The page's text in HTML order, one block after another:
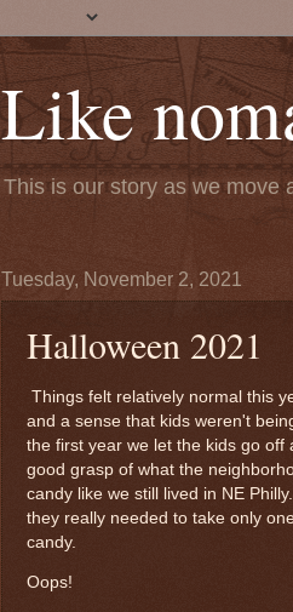
Like
This is our story as we move
Tuesday, November 2, 2021
Halloween 2021
Things felt relatively normal this
and a sense that kids weren't
the first year we let the kids go
good grasp of what the
candy like we still lived in NE
they really needed to take only
candy.
Oops!